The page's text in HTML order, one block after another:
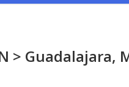
> Guadalajara,